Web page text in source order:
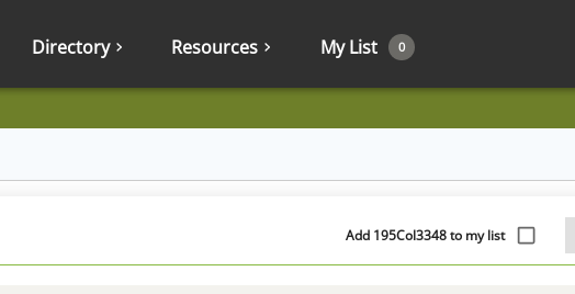
Directory Resources My List 0
Add 195Col3348 to my list